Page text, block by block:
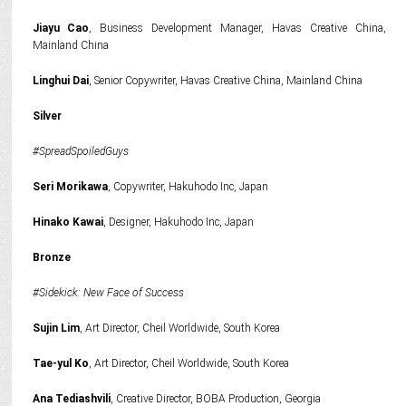
Jiayu Cao, Business Development Manager, Havas Creative China,
Mainland China
Linghui Dai, Senior Copywriter, Havas Creative China, Mainland China
Silver
#SpreadSpoiledGuys
Seri Morikawa, Copywriter, Hakuhodo Inc, Japan
Hinako Kawai, Designer, Hakuhodo Inc, Japan
Bronze
#Sidekick: New Face of Success
Sujin Lim, Art Director, Cheil Worldwide, South Korea
Tae-yul Ko, Art Director, Cheil Worldwide, South Korea
Ana Tediashvili, Creative Director, BOBA Production, Georgia